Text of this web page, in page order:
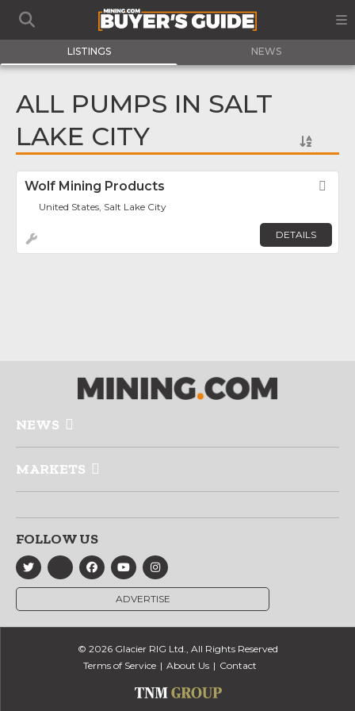
LISTINGS NEWS
ALL PUMPS IN SALT
LAKE CITY
Wolf Mining Products
United States, Salt Lake City
DETAILS
NEWS
MARKETS
FOLLOW US
ADVERTISE
© 2026 Glacier RIG Ltd., All Rights Reserved
Terms of Service
About Us Contact